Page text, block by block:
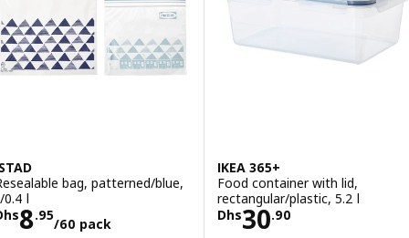
bag, patterned/blue,
0.4 l
8.95
/60 pack
Dhs 8.95/60 pack
IKEA 365+
Food container with lid,
rectangular/plastic, 5.2 l
Dhs30.90
Price Dhs 30.90